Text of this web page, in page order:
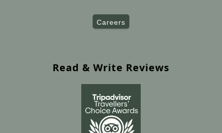
Careers
Read & Write Reviews